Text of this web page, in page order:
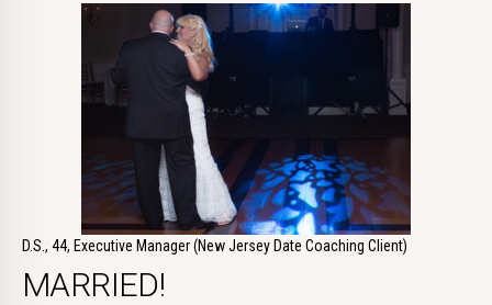
D.S., 44, Executive Manager (New Jersey Date Coaching Client)
MARRIED!